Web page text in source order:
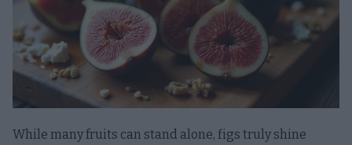
While many fruits can stand alone, figs truly shine